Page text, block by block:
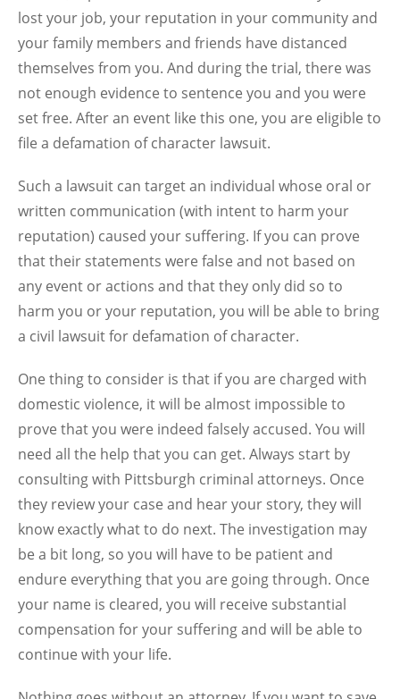
lost your job, your reputation in your community and
your family members and friends have distanced
themselves from you. And during the trial, there was
not enough evidence to sentence you and you were
set free. After an event like this one, you are eligible to
file a defamation of character lawsuit.
Such a lawsuit can target an individual whose oral or
written communication (with intent to harm your
reputation) caused your suffering. If you can prove
that their statements were false and not based on
any event or actions and that they only did so to
harm you or your reputation, you will be able to bring
a civil lawsuit for defamation of character.
One thing to consider is that if you are charged with
domestic violence, it will be almost impossible to
prove that you were indeed falsely accused. You will
need all the help that you can get. Always start by
consulting with Pittsburgh criminal attorneys. Once
they review your case and hear your story, they will
know exactly what to do next. The investigation may
be a bit long, so you will have to be patient and
endure everything that you are going through. Once
your name is cleared, you will receive substantial
compensation for your suffering and will be able to
continue with your life.